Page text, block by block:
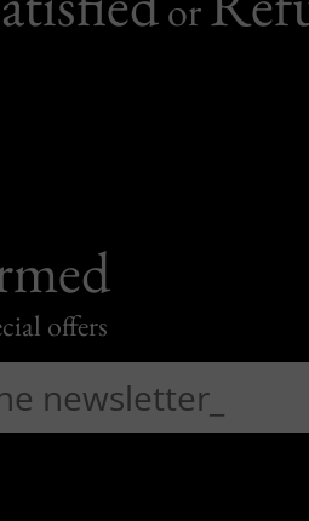
or
offers